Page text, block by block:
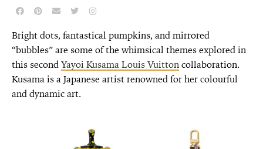
Bright dots, fantastical pumpkins, and mirrored
“bubbles” are some of the whimsical themes explored in
this secondYayoi Kusama Louis Vuittoncollaboration.
Kusama is a Japanese artist renowned for her colourful
and dynamic art.